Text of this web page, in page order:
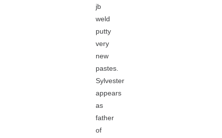
jb
weld
putty
very
new
pastes.
Sylvester
appears
as
father
of